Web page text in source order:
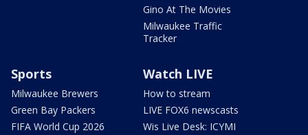
Gino At The Movies
Milwaukee Traffic
Tracker
Sports
Milwaukee Brewers
Green Bay Packers
FIFA World Cup 2026
Watch LIVE
How to stream
LIVE FOX6 newscasts
Wis Live Desk: ICYMI